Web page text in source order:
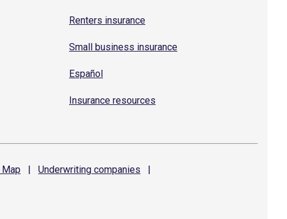
Renters insurance
Small business insurance
Español
Insurance resources
Map | Underwriting companies
|